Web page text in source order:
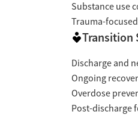
Substance use
Trauma-
Transition
Discharge and
Ongoing
Overdose
Post-discharge